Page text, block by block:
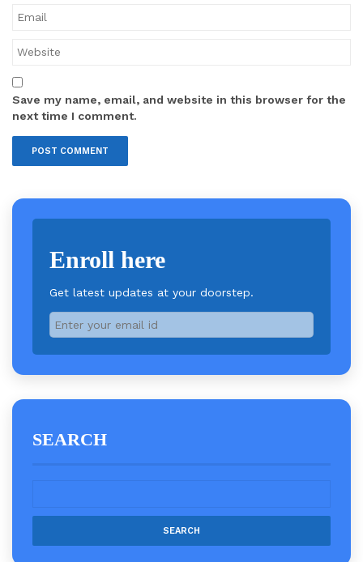
Save my name, email, and website in this browser for the
next time I comment.
Enroll here
Get latest updates at your doorstep.
SEARCH